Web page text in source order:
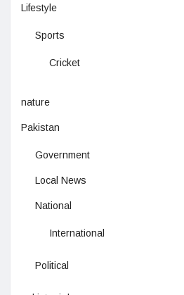
Lifestyle
Sports
Cricket
nature
Pakistan
Government
Local News
National
International
Political